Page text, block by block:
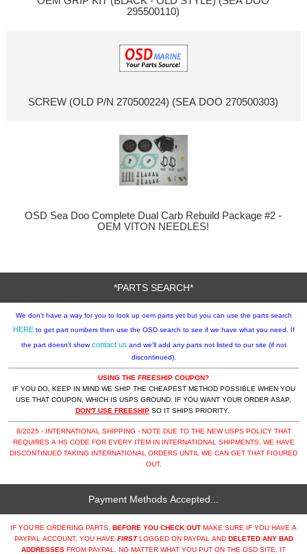
295500110)
SCREW (OLD P/N 270500224) (SEA DOO 270500303)
OSD Sea Doo Complete Dual Carb Rebuild Package #2 -
OEM VITON NEEDLES!
*PARTS SEARCH*
HEREto get part numbers then use the OSD search to see if we have what you need. If
the part doesn't showcontact us and we'll add any parts not listed to our site (if not
discontinued).
USING THE FREESHIP COUPON?
IF YOU DO, KEEP IN MIND WE SHIP THE CHEAPEST METHOD POSSIBLE WHEN YOU
USE THAT COUPON, WHICH IS USPS GROUND. IF YOU WANT YOUR ORDER ASAP,
DON'T USE FREESHIP SO IT SHIPS PRIORITY.
8/2025 - INTERNATIONAL SHIPPING - NOTE DUE TO THE NEW USPS POLICY THAT
REQUIRES A HS CODE FOR EVERY ITEM IN INTERNATIONAL SHIPMENTS, WE HAVE
DISCONTINUED TAKING INTERNATIONAL ORDERS UNTIL WE CAN GET THAT FIGURED
OUT.
Payment Methods Accepted...
IF YOU'RE ORDERING PARTS, BEFORE YOU CHECK OUT MAKE SURE IF YOU HAVE A
PAYPAL ACCOUNT, YOU HAVE FIRSTLOGGED ON PAYPAL AND DELETED ANY BAD
ADDRESSES FROM PAYPAL. NO MATTER WHAT YOU PUT ON THE OSD SITE, IT